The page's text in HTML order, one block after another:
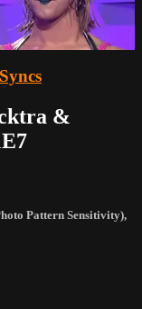
&
Pattern Sensitivity),